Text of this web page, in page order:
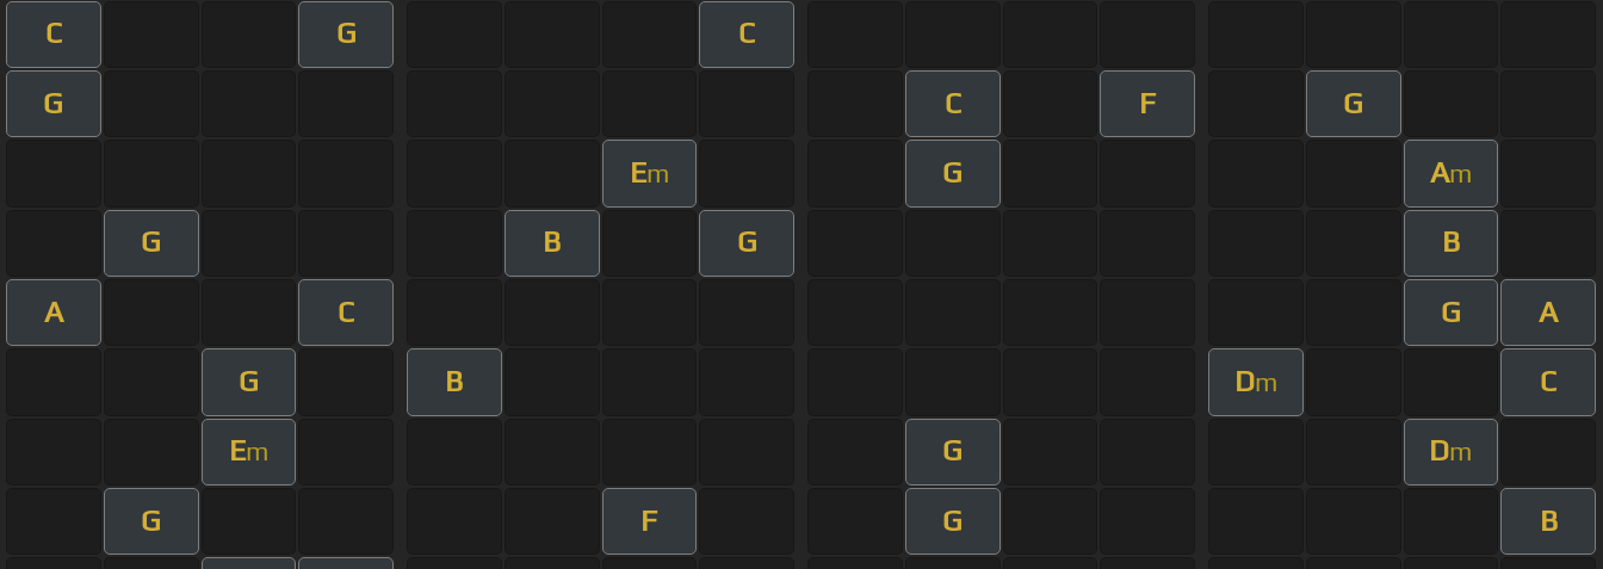
C G C
G C F G
Em G Am
G B G B
A C G A
G B Dm C
Em G Dm
G F G B